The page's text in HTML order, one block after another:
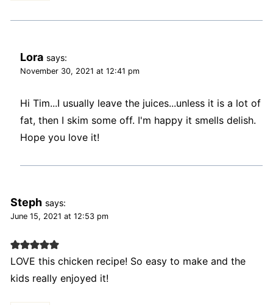
Lora says:
November 30, 2021 at 12:41 pm
Hi Tim...I usually leave the juices...unless it is a lot of
fat, then I skim some off. I'm happy it smells delish.
Hope you love it!
Steph says:
June 15, 2021 at 12:53 pm
LOVE this chicken recipe! So easy to make and the
kids really enjoyed it!